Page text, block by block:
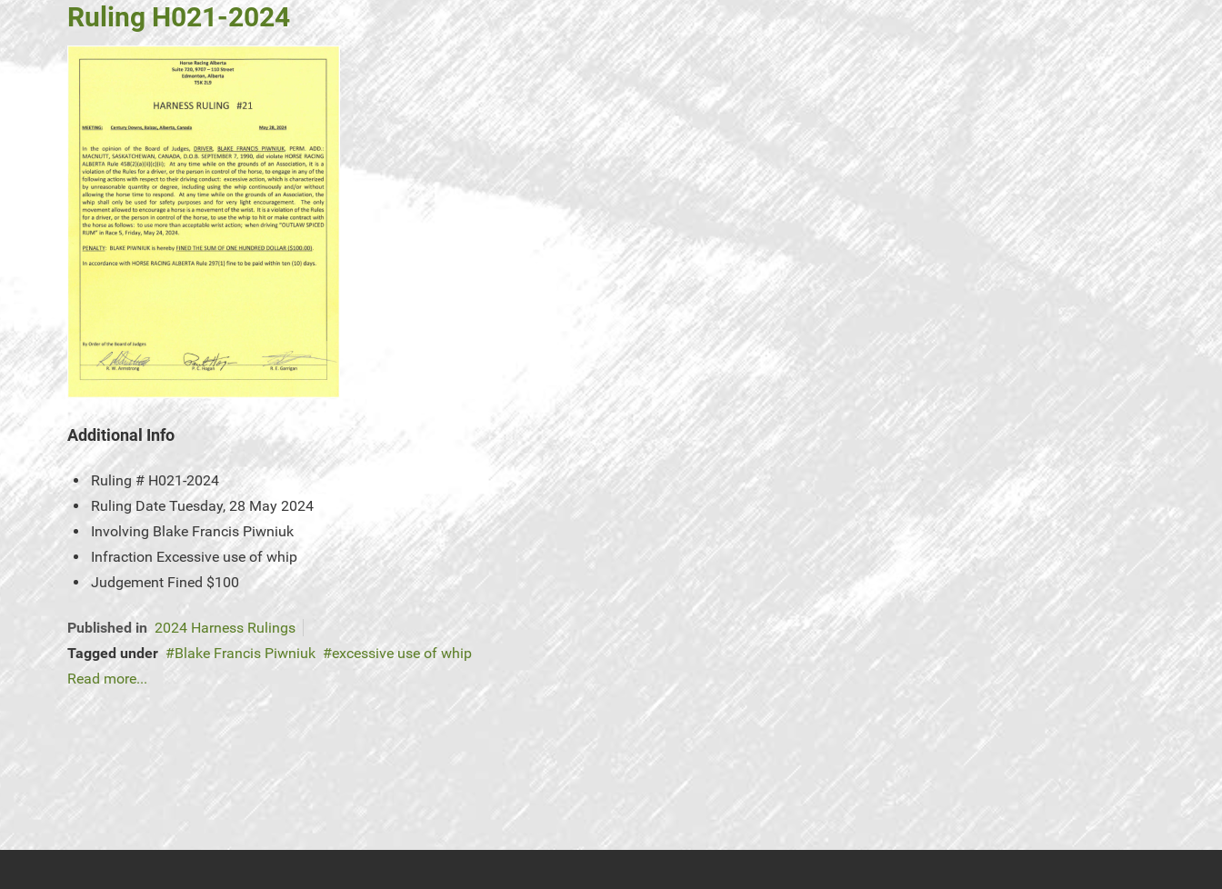
Ruling H021-2024
Additional Info
Ruling # H021-2024
Ruling Date Tuesday, 28 May 2024
Involving Blake Francis Piwniuk
Infraction Excessive use of whip
Judgement Fined $100
Published in 2024 Harness Rulings
Tagged under
Blake Francis Piwniuk
excessive use of whip
Read more...